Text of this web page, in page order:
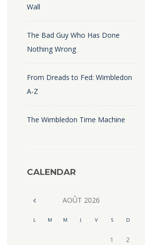
Wall
The Bad Guy Who Has Done
Nothing Wrong
From Dreads to Fed: Wimbledon
A-Z
The Wimbledon Time Machine
CALENDAR
AOÛT 2026
L M M J V S D
1 2